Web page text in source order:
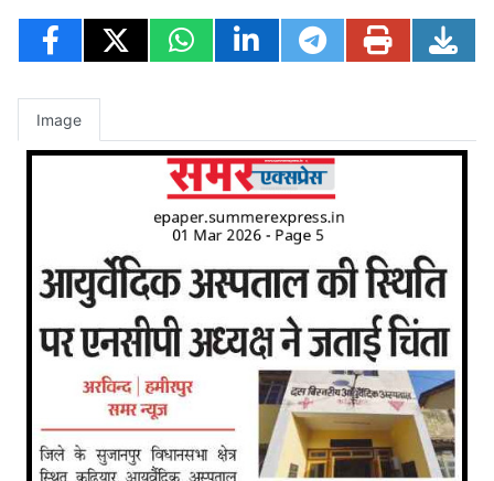
Image